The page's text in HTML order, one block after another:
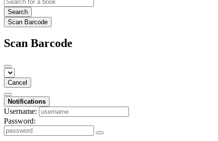
Search
Scan Barcode
Scan Barcode
Cancel
Notifications
Username:
Password: